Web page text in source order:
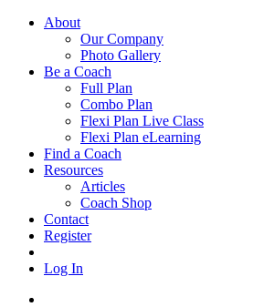
About
Our Company
Photo Gallery
Be a Coach
Full Plan
Combo Plan
Flexi Plan Live Class
Flexi Plan eLearning
Find a Coach
Resources
Articles
Coach Shop
Contact
Register
Log In